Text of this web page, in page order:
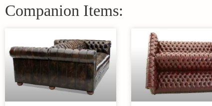
Companion Items: